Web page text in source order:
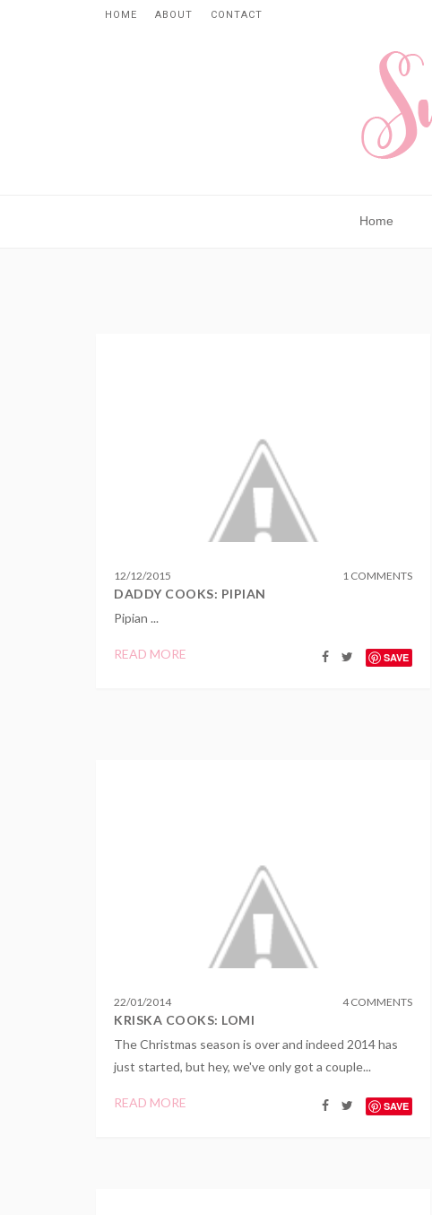
HOME ABOUT CONTACT
Home
12/12/2015 1 COMMENTS
DADDY COOKS: PIPIAN
Pipian ...
READ MORE SAVE
22/01/2014 4 COMMENTS
KRISKA COOKS: LOMI
The Christmas season is over and indeed 2014 has
just started, but hey, we've only got a couple...
READ MORE SAVE